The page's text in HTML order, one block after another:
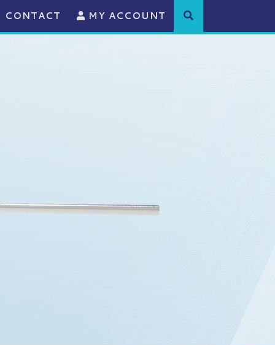
CONTACT MY ACCOUNT